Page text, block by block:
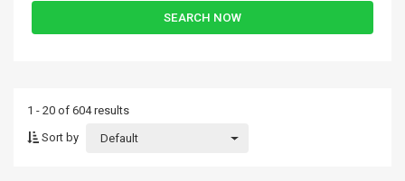
SEARCH NOW
1 - 20 of 604 results
Sort by
Default